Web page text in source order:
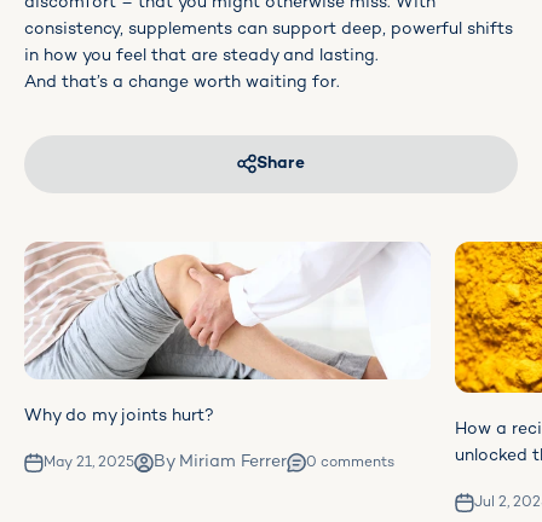
consistency, supplements can support deep, powerful shifts
in how you feel that are steady and lasting.
And that’s a change worth waiting for.
Share
Why do my joints hurt?
May 21, 2025 By Miriam Ferrer 0 comments
How a
unlocked
Jul 2,